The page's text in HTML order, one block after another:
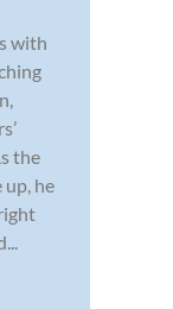
with
the
up, he